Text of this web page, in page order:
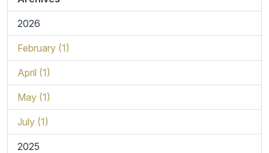
2026
February (1)
April (1)
May (1)
July (1)
2025